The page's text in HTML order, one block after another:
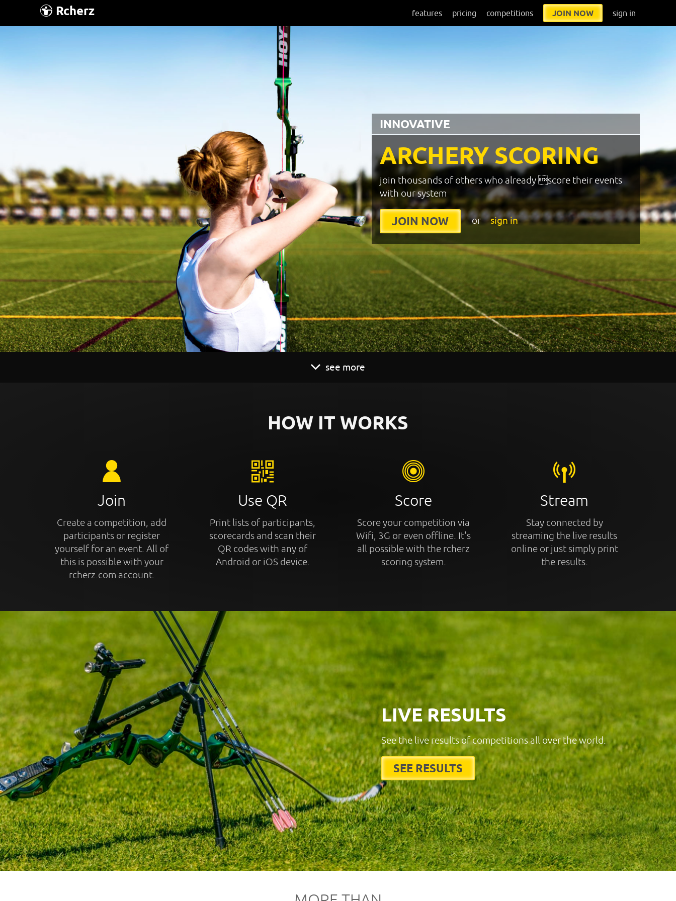
Rcherz features pricing competitions JOIN NOW sign in
ARCHERY SCORING
INNOVATIVE
join thousands of others who already score their events
with our system
JOIN NOW or sign in
see more
HOW IT WORKS
Join
Create a competition, add
participants or register
yourself for an event. All of
this is possible with your
rcherz.com account.
Use QR
Print lists of participants,
scorecards and scan their
QR codes with any of
Android or iOS device.
Score
Score your competition via
Wifi, 3G or even offline. It's
all possible with the rcherz
scoring system.
Stream
Stay connected by
streaming the live results
online or just simply print
the results.
LIVE RESULTS
See the live results of competitions all over the world.
SEE RESULTS